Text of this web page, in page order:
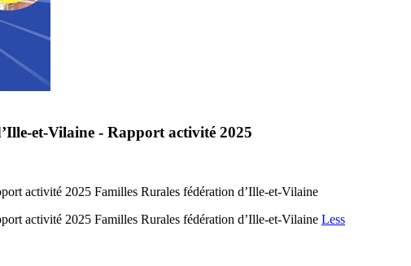
et-Vilaine - Rapport activité 2025
activité 2025 Familles Rurales fédération d’Ille-et-Vilaine
activité 2025 Familles Rurales fédération d’Ille-et-Vilaine Less